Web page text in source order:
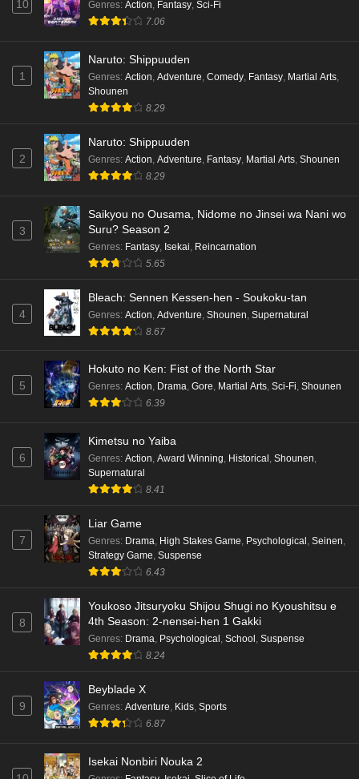
10 Genres: Action, Fantasy, Sci-Fi
7.06
1
Naruto: Shippuuden
Genres: Action Adventure Comedy Fantasy Martial Arts
Shounen
8.29
2
Naruto: Shippuuden
Genres: Action Adventure Fantasy Martial Arts Shounen
8.29
3
Saikyou no Ousama, Nidome no Jinsei wa Nani wo
Suru? Season 2
Genres: Fantasy Isekai Reincarnation
5.65
4
Bleach: Sennen Kessen-hen - Soukoku-tan
Genres: Action Adventure Shounen Supernatural
8.67
5
Hokuto no Ken: Fist of the North Star
Genres: Action, Drama, Gore, Martial Arts, Sci-Fi, Shounen
6.39
6
Kimetsu no Yaiba
Genres: Action, Award Winning, Historical , Shounen,
Supernatural
8.41
7
Liar Game
Genres: Drama, High Stakes Game, Psychological , Seinen,
Strategy Game, Suspense
6.43
8
Youkoso Jitsuryoku Shijou Shugi no Kyoushitsu e
4th Season: 2-nensei-hen 1 Gakki
Genres: Drama, Psychological , School , Suspense
8.24
9
Beyblade X
Genres: Adventure, Kids, Sports
6.87
Isekai Nonbiri Nouka 2